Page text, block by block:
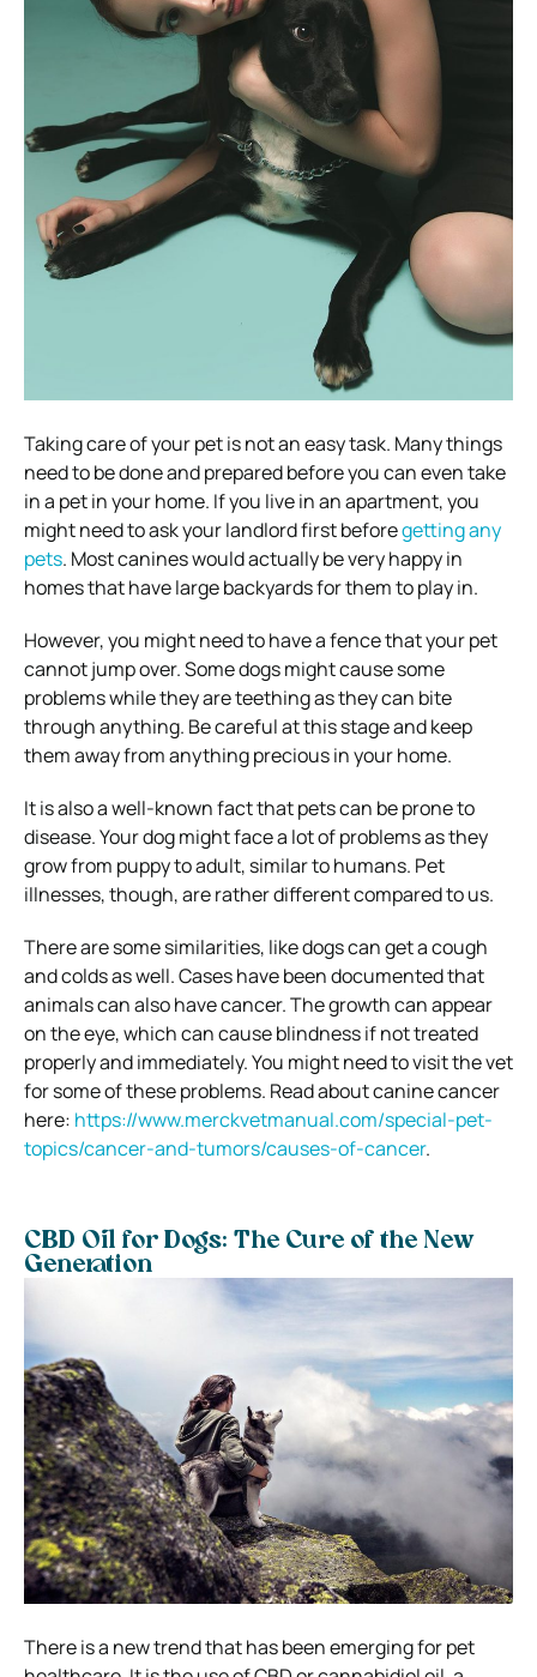
Taking care of your pet is not an easy task. Many things
need to be done and prepared before you can even take
in a pet in your home. If you live in an apartment, you
might need to ask your landlord first beforegetting any
pets. Most canines would actually be very happy in
homes that have large backyards for them to play in.
However, you might need to have a fence that your pet
cannot jump over. Some dogs might cause some
problems while they are teething as they can bite
through anything. Be careful at this stage and keep
them away from anything precious in your home.
It is also a well-known fact that pets can be prone to
disease. Your dog might face a lot of problems as they
grow from puppy to adult, similar to humans. Pet
illnesses, though, are rather different compared to us.
There are some similarities, like dogs can get a cough
and colds as well. Cases have been documented that
animals can also have cancer. The growth can appear
on the eye, which can cause blindness if not treated
properly and immediately. You might need to visit the vet
for some of these problems. Read about canine cancer
here: https://www.merckvetmanual.com/special-pet-
topics/cancer-and-tumors/causes-of-cancer.
CBD Oil for Dogs: The Cure of the New
Generation
There is a new trend that has been emerging for pet